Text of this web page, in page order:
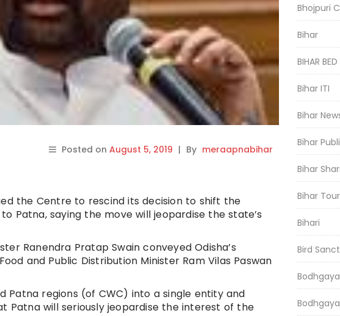
Posted on August 5, 2019 | By meraapnabihar
the Centre to rescind its decision to shift the
Patna, saying the move will jeopardise the state’s
Ranendra Pratap Swain conveyed Odisha’s
and Public Distribution Minister Ram Vilas Paswan
Patna regions (of CWC) into a single entity and
Patna will seriously jeopardise the interest of the
Bhojpuri
Bihar
BIHAR BED
Bihar ITI
Bihar
Bihar
Bihar
Bihar
Bihari
Bird
Bodhgaya